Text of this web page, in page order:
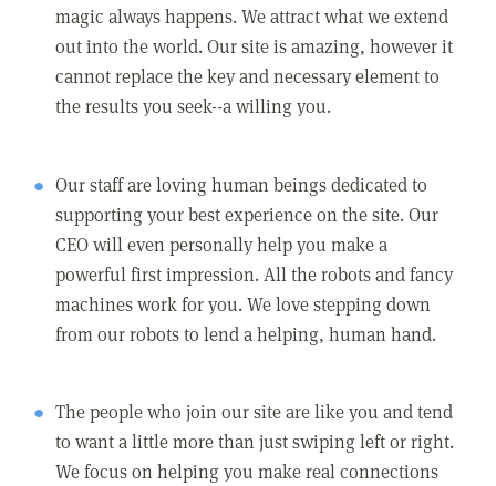
magic always happens. We attract what we extend
out into the world. Our site is amazing, however it
cannot replace the key and necessary element to
the results you seek--a willing you.
Our staff are loving human beings dedicated to
supporting your best experience on the site. Our
CEO will even personally help you make a
powerful first impression. All the robots and fancy
machines work for you. We love stepping down
from our robots to lend a helping, human hand.
The people who join our site are like you and tend
to want a little more than just swiping left or right.
We focus on helping you make real connections